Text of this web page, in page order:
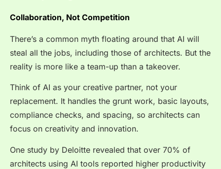
Collaboration, Not Competition
There’s a common myth floating around that AI will
steal all the jobs, including those of architects. But the
reality is more like a team-up than a takeover.
Think of AI as your creative partner, not your
replacement. It handles the grunt work, basic layouts,
compliance checks, and spacing, so architects can
focus on creativity and innovation.
One study by Deloitte revealed that over 70% of
architects using AI tools reported higher productivity